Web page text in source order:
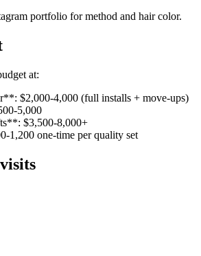
portfolio for method and hair color.
at:
$2,000-4,000 (full installs + move-ups)
5,000
$3,500-8,000+
1,200 one-time per quality set